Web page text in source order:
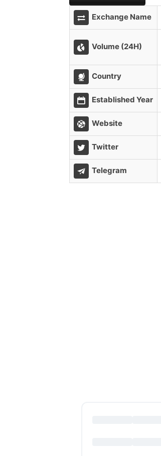
Exchange Name
Volume (24H)
Country
Established Year
Website
Twitter
Telegram